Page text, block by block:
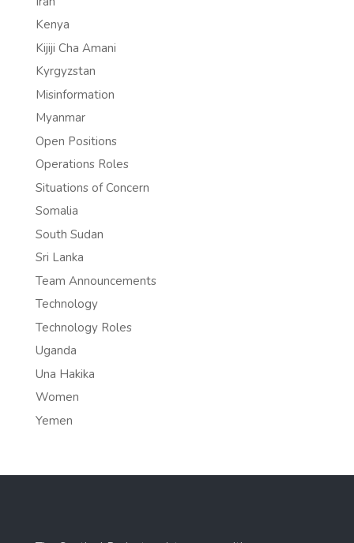
Kenya
Kijiji Cha Amani
Kyrgyzstan
Misinformation
Myanmar
Open Positions
Operations Roles
Situations of Concern
Somalia
South Sudan
Sri Lanka
Team Announcements
Technology
Technology Roles
Uganda
Una Hakika
Women
Yemen